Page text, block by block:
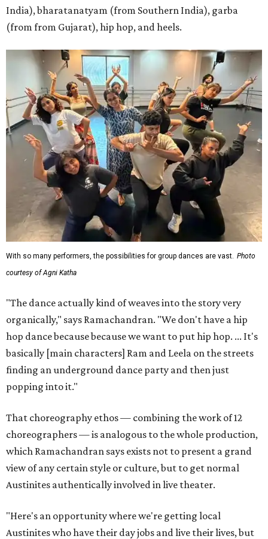
India), bharatanatyam (from Southern India), garba
(from from Gujarat), hip hop, and heels.
With so many performers, the possibilities for group dances are vast. Photo
courtesy of Agni Katha
"The dance actually kind of weaves into the story very
organically," says Ramachandran. "We don't have a hip
hop dance because because we want to put hip hop. ... It's
basically [main characters] Ram and Leela on the streets
finding an underground dance party and then just
popping into it."
That choreography ethos — combining the work of 12
choreographers — is analogous to the whole production,
which Ramachandran says exists not to present a grand
view of any certain style or culture, but to get normal
Austinites authentically involved in live theater.
"Here's an opportunity where we're getting local
Austinites who have their day jobs and live their lives, but